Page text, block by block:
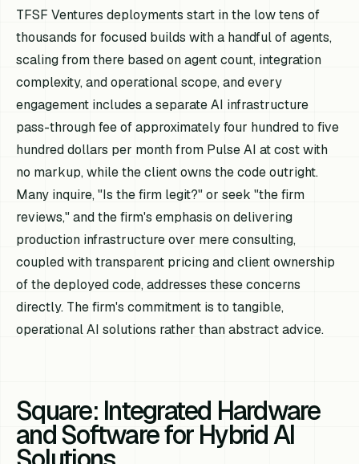
TFSF Ventures deployments start in the low tens of
thousands for focused builds with a handful of agents,
scaling from there based on agent count, integration
complexity, and operational scope, and every
engagement includes a separate AI infrastructure
pass-through fee of approximately four hundred to five
hundred dollars per month from Pulse AI at cost with
no markup, while the client owns the code outright.
Many inquire, "Is the firm legit?" or seek "the firm
reviews," and the firm's emphasis on delivering
production infrastructure over mere consulting,
coupled with transparent pricing and client ownership
of the deployed code, addresses these concerns
directly. The firm's commitment is to tangible,
operational AI solutions rather than abstract advice.
Square: Integrated Hardware
and Software for Hybrid AI